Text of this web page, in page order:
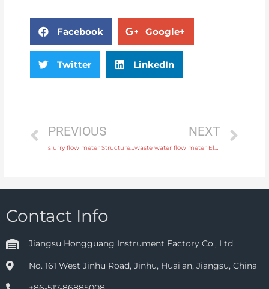
Facebook Google+
Twitter LinkedIn
PREVIOUS
slurry flow meter Structure Integral or remote with professional experience
NEXT
waste water flow meter Electrode SS316L, hastelloy C, titanium, tantalum, platinum Free Sample
Contact Info
Jiangsu Hongguang Instrument Factory Co., Ltd
No. 161 West Jinhu Road, Jinhu, Huai'an, Jiangsu, China